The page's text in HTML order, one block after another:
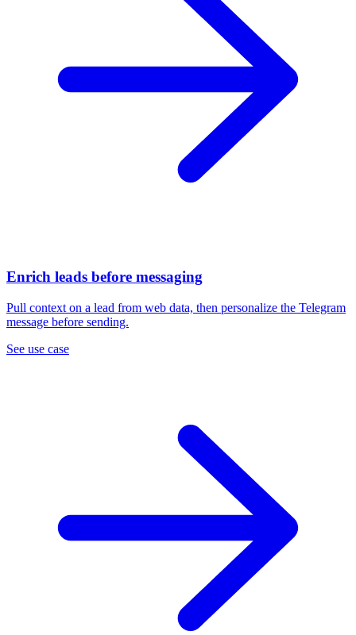
Enrich leads before messaging
Pull context on a lead from web data, then personalize the Telegram
message before sending.
See use case